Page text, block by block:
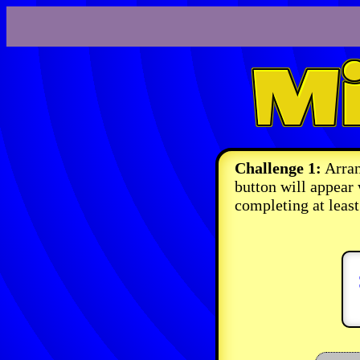
Challenge 1:
button will appear
completing at